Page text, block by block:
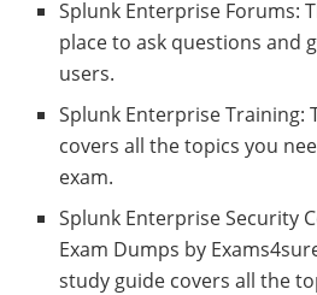
Splunk Enterprise Forums:
place to ask questions and
users.
Splunk Enterprise Training:
covers all the topics you
exam.
Splunk Enterprise Security
Exam Dumps by
study guide covers all the